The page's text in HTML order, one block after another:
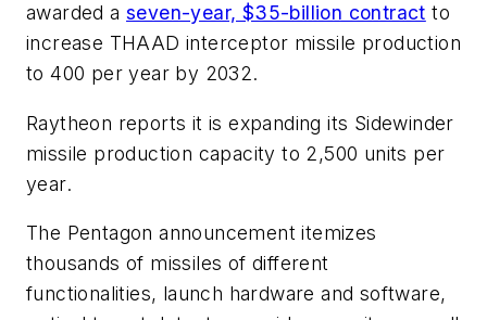
awarded aseven-year, $35-billion contract to
increase THAAD interceptor missile production
to 400 per year by 2032.
Raytheon reports it is expanding its Sidewinder
missile production capacity to 2,500 units per
year.
The Pentagon announcement itemizes
thousands of missiles of different
functionalities, launch hardware and software,